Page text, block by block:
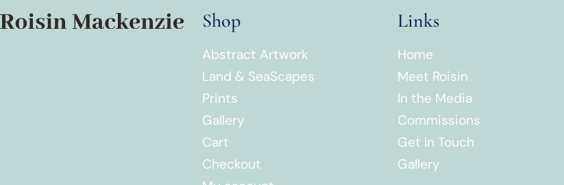
Shop
Abstract Artwork
Land & SeaScapes
Prints
Gallery
Cart
Checkout
Links
Home
Meet Roisin
In the Media
Commissions
Get In Touch
Gallery